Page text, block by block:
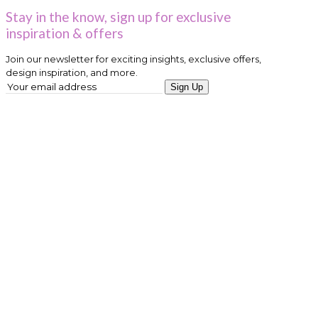
Stay in the know, sign up for exclusive
inspiration & offers
Join our newsletter for exciting insights, exclusive offers,
design inspiration, and more.
Sign Up